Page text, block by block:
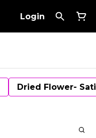
Login
Dried Flower-